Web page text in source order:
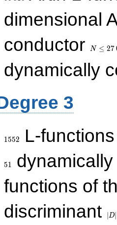
dimensional
conductor
N ≤ 27
dynamically
3
1552 L-
51
functions of
discriminant
∣ D∣